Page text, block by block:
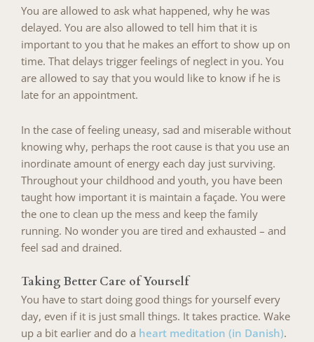
You are allowed to ask what happened, why he was
delayed. You are also allowed to tell him that it is
important to you that he makes an effort to show up on
time. That delays trigger feelings of neglect in you. You
are allowed to say that you would like to know if he is
late for an appointment.
In the case of feeling uneasy, sad and miserable without
knowing why, perhaps the root cause is that you use an
inordinate amount of energy each day just surviving.
Throughout your childhood and youth, you have been
taught how important it is maintain a façade. You were
the one to clean up the mess and keep the family
running. No wonder you are tired and exhausted – and
feel sad and drained.
Taking Better Care of Yourself
You have to start doing good things for yourself every
day, even if it is just small things. It takes practice. Wake
up a bit earlier and do a heart meditation (in Danish).